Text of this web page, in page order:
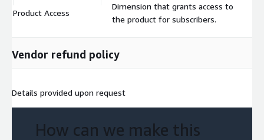
Product Access
Dimension that grants access to
the product for subscribers.
Vendor refund policy
Details provided upon request
How can we make this